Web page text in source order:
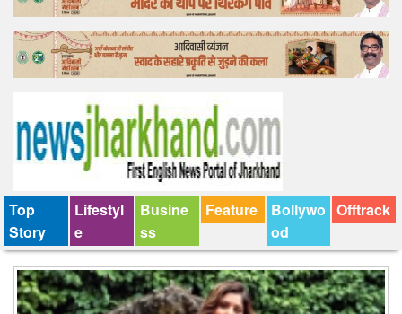
Feature
Lifestyle
Tender
Top
Story
Lifestyl
e
Busine
ss
Feature
Bollywo
od
Offtrack